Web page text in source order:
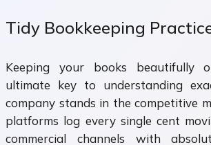
Tidy Bookkeeping
Keeping your books beautifully
ultimate key to understanding
company stands in the competitive
platforms log every single cent
commercial channels with